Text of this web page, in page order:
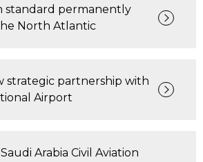
standard permanently
North Atlantic
strategic partnership with
Airport
Arabia Civil Aviation